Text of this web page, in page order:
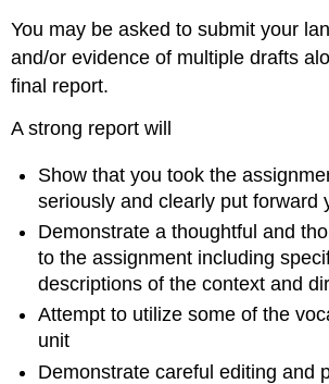
You may be asked to submit your
and/or evidence of multiple drafts
final report.
A strong report will
Show that you took the
seriously and clearly put forward
Demonstrate a thoughtful and
to the assignment including
descriptions of the context and
Attempt to utilize some of the
unit
Demonstrate careful editing and